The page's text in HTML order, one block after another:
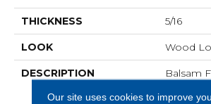
THICKNESS 5/16
LOOK Wood
DESCRIPTION
Balsam
Our site uses cookies to improve